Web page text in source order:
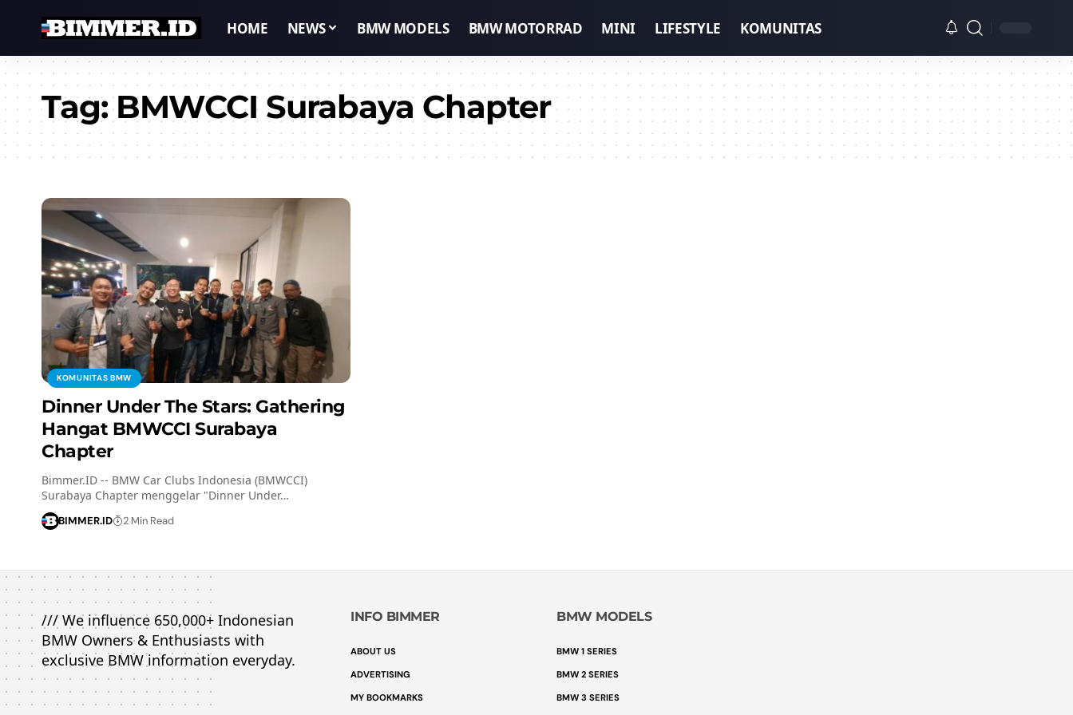
HOME NEWS BMW MODELS BMW MOTORRAD MINI LIFESTYLE KOMUNITAS
Tag:BMWCCI Surabaya Chapter
KOMUNITAS BMW
Dinner Under The Stars: Gathering
Hangat BMWCCI Surabaya
Chapter
Bimmer.ID -- BMW Car Clubs Indonesia (BMWCCI)
Surabaya Chapter menggelar "Dinner Under…
BIMMER.ID 2 Min Read
/// We influence 650,000+ Indonesian
BMW Owners & Enthusiasts with
exclusive BMW information everyday.
INFO BIMMER
ABOUT US
ADVERTISING
MY BOOKMARKS
BMW MODELS
BMW 1 SERIES
BMW 2 SERIES
BMW 3 SERIES